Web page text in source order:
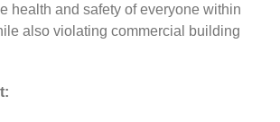
health and safety of everyone within
also violating commercial building